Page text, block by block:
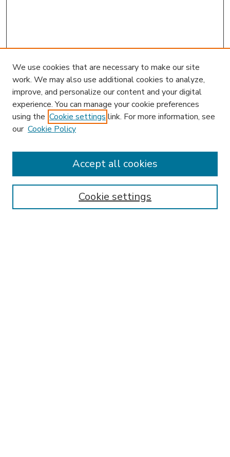
Enter search terms:
We use cookies that are necessary to make our site
work. We may also use additional cookies to analyze,
improve, and personalize our content and your digital
experience. You can manage your cookie preferences
using the Cookie settings link. For more information, see
our Cookie Policy
Cookie settings
Accept all cookies